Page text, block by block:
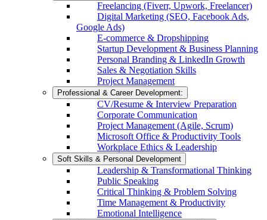
Freelancing (Fiverr, Upwork, Freelancer)
Digital Marketing (SEO, Facebook Ads,
Google Ads)
E-commerce & Dropshipping
Startup Development & Business Planning
Personal Branding & LinkedIn Growth
Sales & Negotiation Skills
Project Management
Professional & Career Development:
CV/Resume & Interview Preparation
Corporate Communication
Project Management (Agile, Scrum)
Microsoft Office & Productivity Tools
Workplace Ethics & Leadership
Soft Skills & Personal Development
Leadership & Transformational Thinking
Public Speaking
Critical Thinking & Problem Solving
Time Management & Productivity
Emotional Intelligence